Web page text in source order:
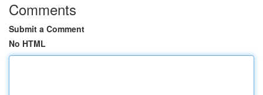
Comments
Submit a Comment
No HTML